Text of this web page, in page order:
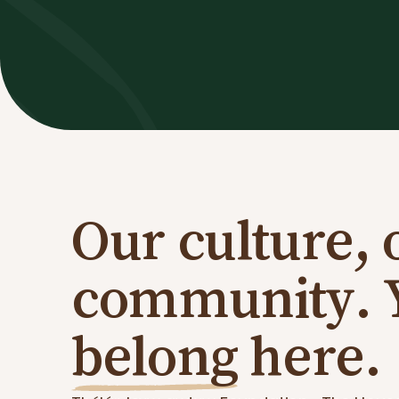
Our culture,
community.
belonghere.